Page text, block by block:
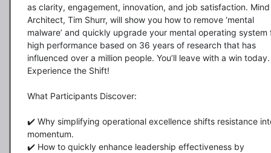
as clarity, engagement, innovation, and job satisfaction. Mind
Architect, Tim Shurr, will show you how to remove ‘mental
malware’ and quickly upgrade your mental operating system
high performance based on 36 years of research that has
influenced over a million people. You’ll leave with a win today.
Experience the Shift!
What Participants Discover:
✔️ Why simplifying operational excellence shifts resistance
momentum.
✔️ How to quickly enhance leadership effectiveness by